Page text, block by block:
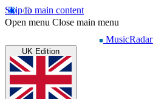
Skip to main content
Open menu Close main menu
MusicRadar
UK Edition